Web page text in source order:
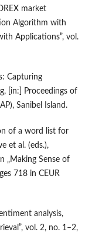
market
Algorithm with
Applications”, vol.
Capturing
[in:] Proceedings of
Sanibel Island.
of a word list for
et al. (eds.),
„Making Sense of
718 in CEUR
analysis,
vol. 2, no. 1–2,